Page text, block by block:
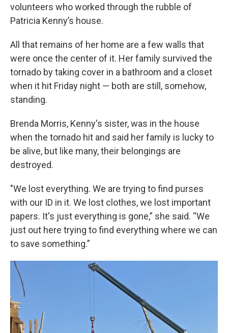
volunteers who worked through the rubble of
Patricia Kenny’s house.
All that remains of her home are a few walls that
were once the center of it. Her family survived the
tornado by taking cover in a bathroom and a closet
when it hit Friday night — both are still, somehow,
standing.
Brenda Morris, Kenny's sister, was in the house
when the tornado hit and said her family is lucky to
be alive, but like many, their belongings are
destroyed.
"We lost everything. We are trying to find purses
with our ID in it. We lost clothes, we lost important
papers. It's just everything is gone,” she said. “We
just out here trying to find everything where we can
to save something.”